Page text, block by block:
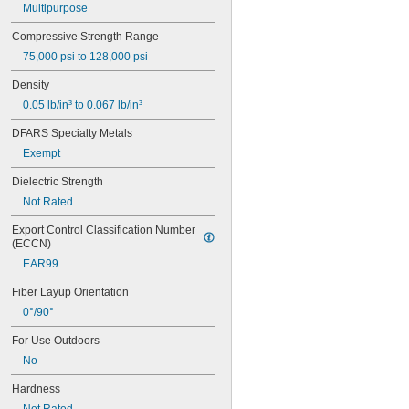
0.118"
0.134"
9/64"
0.156"
5/32"
11/64"
0.18"
0.187"
3/16"
0.188"
0.192"
0.197"
0.200"
0.203"
13/64"
7/32"
0.219"
0.23"
Multipurpose
Compressive Strength Range
75,000 psi to 128,000 psi
Density
0.05 lb/in³ to 0.067 lb/in³
DFARS Specialty Metals
Exempt
Dielectric Strength
Not Rated
Export Control Classification Number
(ECCN)
EAR99
Fiber Layup Orientation
0°/90°
For Use Outdoors
No
Hardness